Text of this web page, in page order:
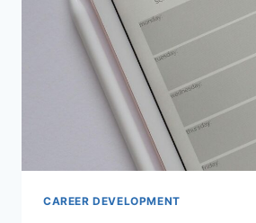
CAREER DEVELOPMENT